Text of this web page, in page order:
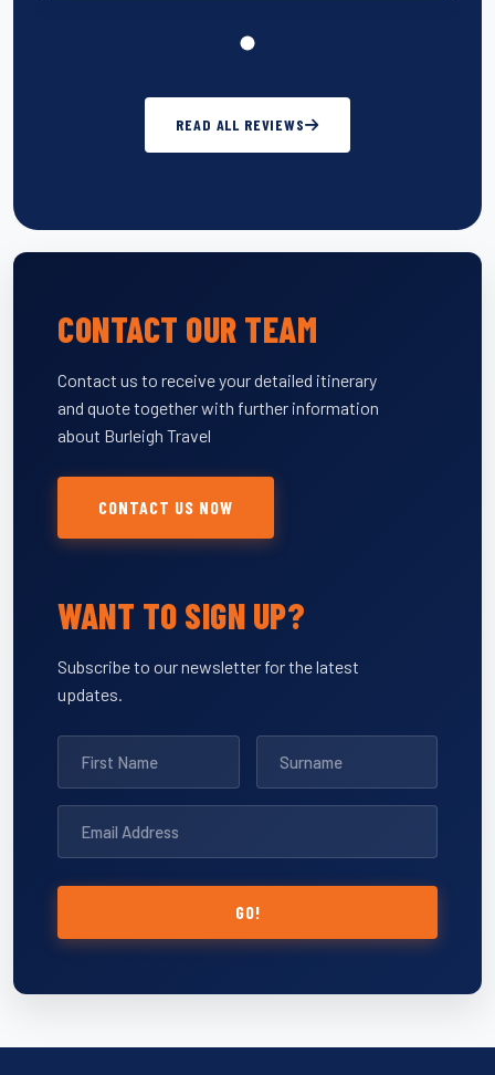
READ ALL REVIEWS
CONTACT OUR TEAM
Contact us to receive your detailed itinerary
and quote together with further information
about Burleigh Travel
CONTACT US NOW
WANT TO SIGN UP?
Subscribe to our newsletter for the latest
updates.
GO!